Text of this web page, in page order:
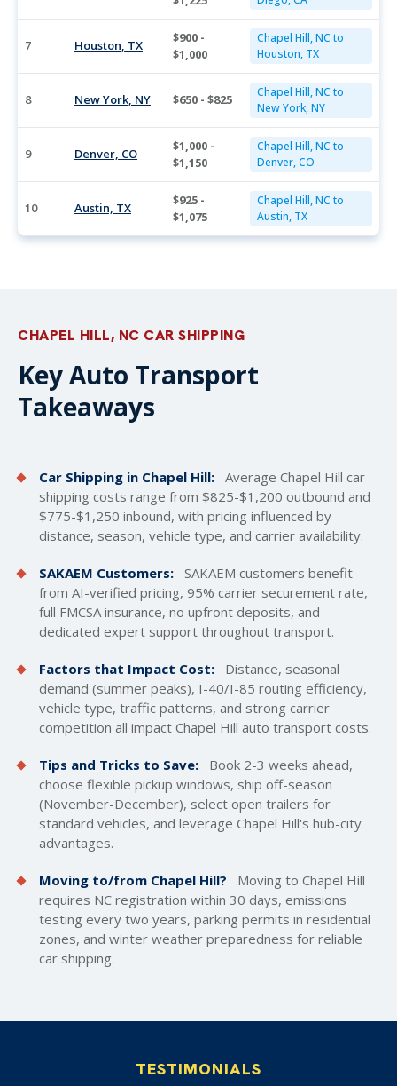
7 Houston, TX
$900 -
$1,000
Chapel Hill, NC to
Houston, TX
8 New York, NY $650 - $825
Chapel Hill, NC to
New York, NY
9 Denver, CO
$1,000 -
$1,150
Chapel Hill, NC to
Denver, CO
10 Austin, TX
$925 -
$1,075
Chapel Hill, NC to
Austin, TX
CHAPEL HILL, NC CAR SHIPPING
Key Auto Transport
Takeaways
Car Shipping in Chapel Hill: Average Chapel Hill car
shipping costs range from $825-$1,200 outbound and
$775-$1,250 inbound, with pricing influenced by
distance, season, vehicle type, and carrier availability.
SAKAEM Customers: SAKAEM customers benefit
from AI-verified pricing, 95% carrier securement rate,
full FMCSA insurance, no upfront deposits, and
dedicated expert support throughout transport.
Factors that Impact Cost:
Distance, seasonal
demand (summer peaks), I-40/I-85 routing efficiency,
vehicle type, traffic patterns, and strong carrier
competition all impact Chapel Hill auto transport costs.
Tips and Tricks to Save:
Book 2-3 weeks ahead,
choose flexible pickup windows, ship off-season
(November-December), select open trailers for
standard vehicles, and leverage Chapel Hill's hub-city
advantages.
Moving to/from Chapel Hill?
Moving to Chapel Hill
requires NC registration within 30 days, emissions
testing every two years, parking permits in residential
zones, and winter weather preparedness for reliable
car shipping.
TESTIMONIALS